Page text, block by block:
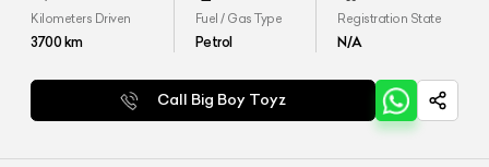
Kilometers Driven
3700km
Fuel / Gas Type
Petrol
Registration State
N/A
Call Big Boy Toyz